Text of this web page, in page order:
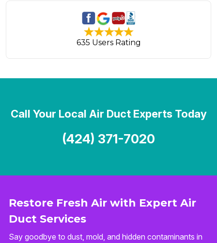
635 Users Rating
Restore Fresh Air with Expert Air
Duct Services
Say goodbye to dust, mold, and hidden contaminants in
Call Your Local Air Duct Experts Today
(424) 371-7020